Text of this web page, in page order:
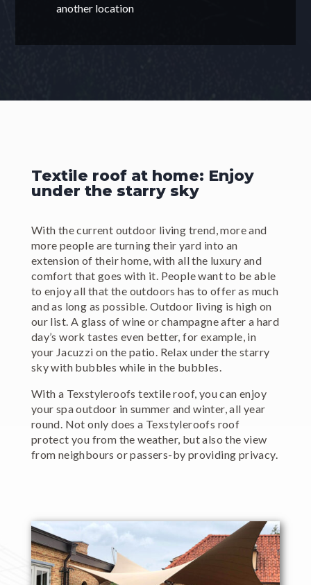
another location
Textile roof at home: Enjoy
under the starry sky
With the current outdoor living trend, more and
more people are turning their yard into an
extension of their home, with all the luxury and
comfort that goes with it. People want to be able
to enjoy all that the outdoors has to offer as much
and as long as possible. Outdoor living is high on
our list. A glass of wine or champagne after a hard
day’s work tastes even better, for example, in
your Jacuzzi on the patio. Relax under the starry
sky with bubbles while in the bubbles.
With a Texstyleroofs textile roof, you can enjoy
your spa outdoor in summer and winter, all year
round. Not only does a Texstyleroofs roof
protect you from the weather, but also the view
from neighbours or passers-by providing privacy.